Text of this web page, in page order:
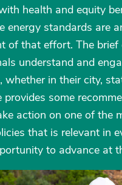
health and equity
energy standards are
of that effort. The brief
understand and
whether in their city,
provides some
action on one of the
that is relevant in
to advance at